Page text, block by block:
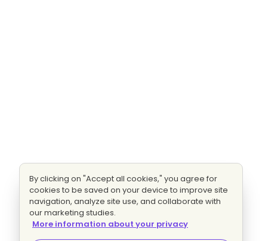
By clicking on "Accept all cookies," you agree for
cookies to be saved on your device to improve site
navigation, analyze site use, and collaborate with
our marketing studies.
More information about your privacy